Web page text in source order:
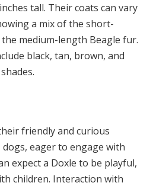
tall. Their coats can vary
a mix of the short-
medium-length Beagle fur.
black, tan, brown, and
friendly and curious
eager to engage with
expect a Doxle to be playful,
children. Interaction with